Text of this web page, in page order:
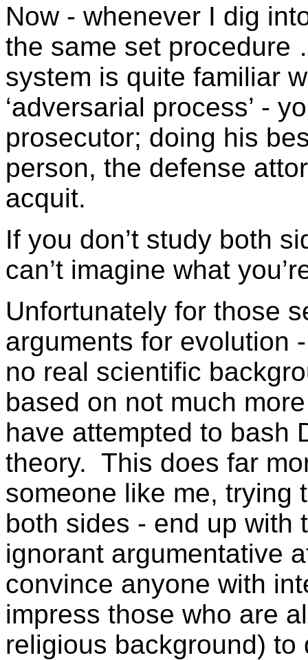
Now - whenever I dig
the same set
system is quite familiar
‘adversarial process’ -
prosecutor; doing his
person, the defense
acquit.
If you don’t study both
can’t imagine what
Unfortunately for those
arguments for evolution
no real scientific
based on not much
have attempted to bash
theory. This does far
someone like me, trying
both sides - end up
ignorant argumentative
convince anyone with
impress those who are
religious background)